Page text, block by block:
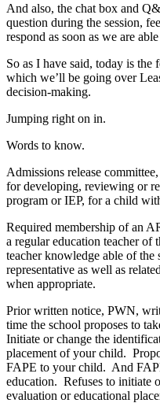
And also, the chat box and
question during the session,
respond as soon as we are
So as I have said, today is the
which we’ll be going over
decision‑making.
Jumping right on in.
Words to know.
Admissions release
for developing, reviewing or
program or IEP, for a child
Required membership of an
a regular education teacher of
teacher knowledge able of
representative as well as
when appropriate.
Prior written notice, PWN,
time the school proposes to
Initiate or change the
placement of your child.
FAPE to your child. And
education. Refuses to initiate
evaluation or educational